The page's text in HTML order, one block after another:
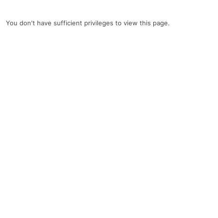
You don't have sufficient privileges to view this page.